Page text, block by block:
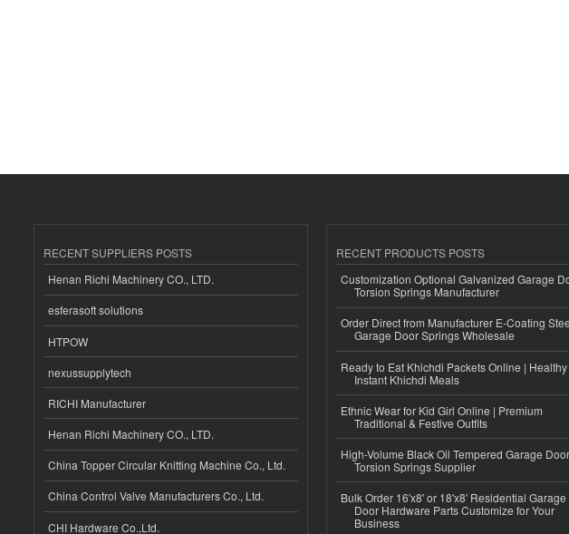
RECENT SUPPLIERS POSTS
Henan Richi Machinery CO., LTD.
esferasoft solutions
HTPOW
nexussupplytech
RICHI Manufacturer
Henan Richi Machinery CO., LTD.
China Topper Circular Knitting Machine Co., Ltd.
China Control Valve Manufacturers Co., Ltd.
CHI Hardware Co.,Ltd.
RECENT PRODUCTS POSTS
Customization Optional Galvanized Garage
Torsion Springs Manufacturer
Order Direct from Manufacturer E-Coating
Garage Door Springs Wholesale
Ready to Eat Khichdi Packets Online | Healthy
Instant Khichdi Meals
Ethnic Wear for Kid Girl Online | Premium
Traditional & Festive Outfits
High-Volume Black Oil Tempered Garage Door
Torsion Springs Supplier
Bulk Order 16'x8' or 18'x8' Residential Garage
Door Hardware Parts Customize for Your
Business